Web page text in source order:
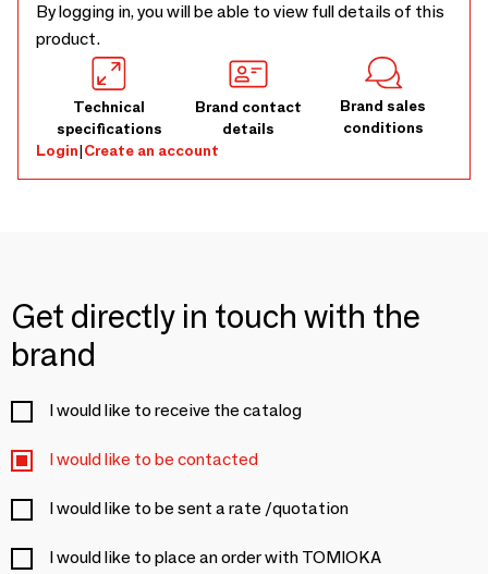
By logging in, you will be able to view full details of this
product.
Technical
specifications
Brand contact
details
Brand sales
conditions
Login|Create an account
Get directly in touch with the
brand
I would like to receive the catalog
I would like to be contacted
I would like to be sent a rate /quotation
I would like to place an order with TOMIOKA